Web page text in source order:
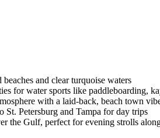
and clear turquoise waters
for water sports like paddleboarding,
with a laid-back, beach town
St. Petersburg and Tampa for day trips
the Gulf, perfect for evening strolls